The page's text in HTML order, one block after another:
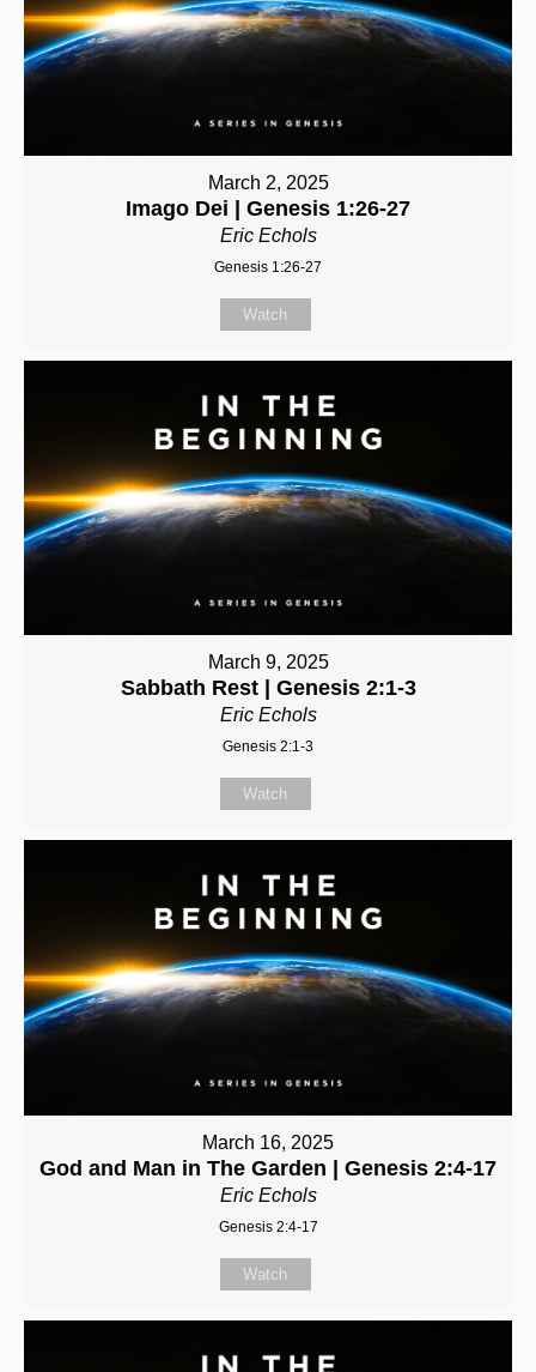
March 2, 2025
Imago Dei | Genesis 1:26-27
Eric Echols
Genesis 1:26-27
Watch
March 9, 2025
Sabbath Rest | Genesis 2:1-3
Eric Echols
Genesis 2:1-3
Watch
March 16, 2025
God and Man in The Garden | Genesis 2:4-17
Eric Echols
Genesis 2:4-17
Watch